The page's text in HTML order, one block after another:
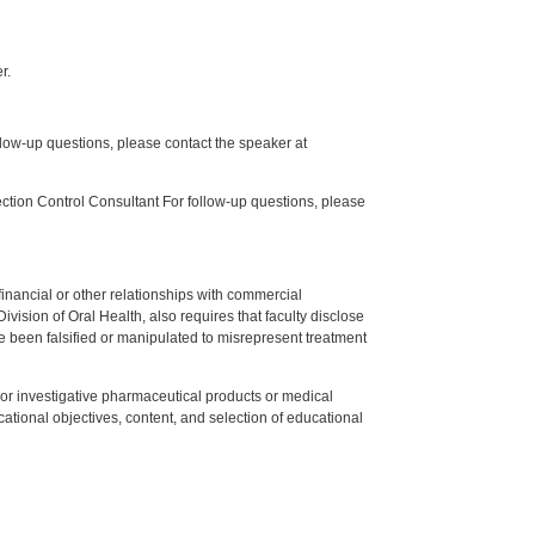
up questions, please contact the speaker at
Control Consultant For follow-up questions, please
or other relationships with commercial
of Oral Health, also requires that faculty disclose
falsified or manipulated to misrepresent treatment
investigative pharmaceutical products or medical
objectives, content, and selection of educational